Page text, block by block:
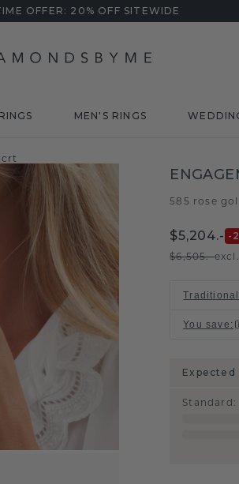
OFFER: 20% OFF SITEWIDE
MEN'S RINGS
585 rose
$5,204.- -
$6,505.-
You save :
Expected
Standard :